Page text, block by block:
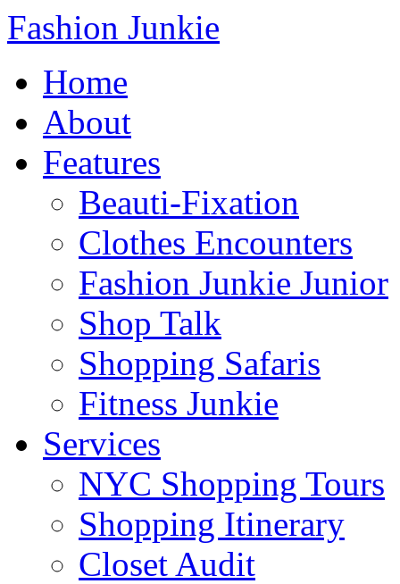
Fashion Junkie
Home
About
Features
Beauti-Fixation
Clothes Encounters
Fashion Junkie Junior
Shop Talk
Shopping Safaris
Fitness Junkie
Services
NYC Shopping Tours
Shopping Itinerary
Closet Audit